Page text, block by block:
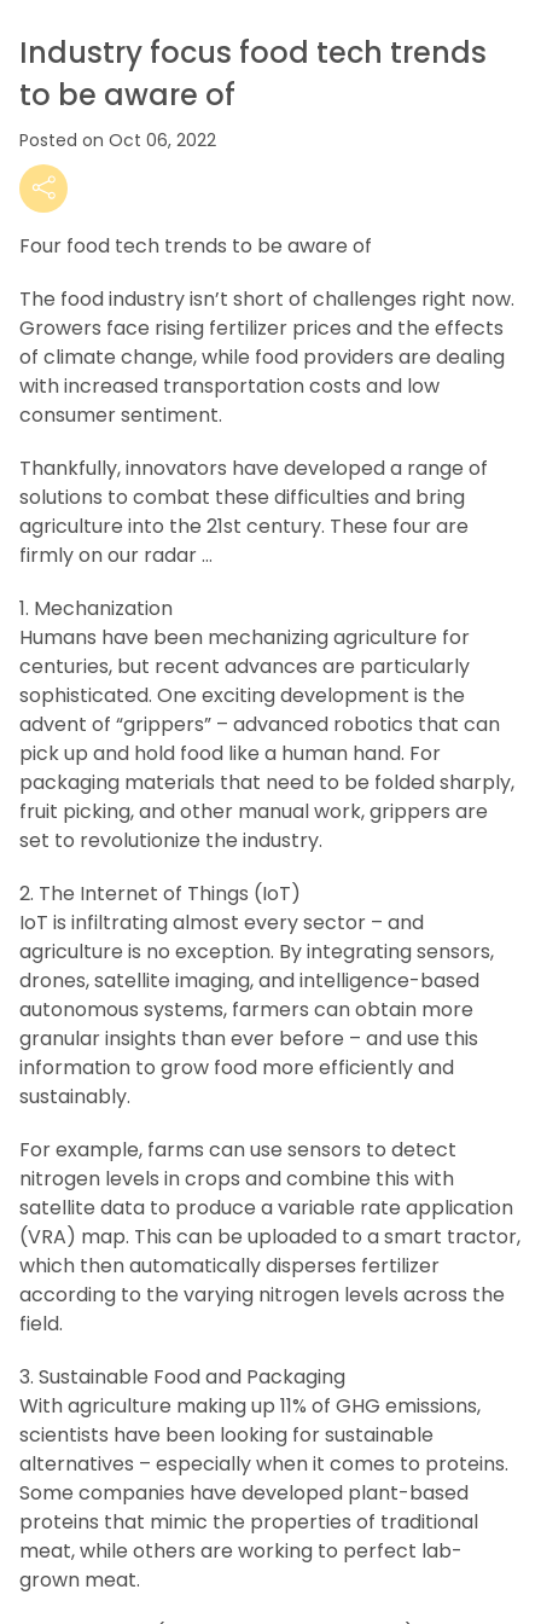
Industry focus food tech trends
to be aware of
Posted on Oct 06, 2022
Four food tech trends to be aware of
The food industry isn’t short of challenges right now.
Growers face rising fertilizer prices and the effects
of climate change, while food providers are dealing
with increased transportation costs and low
consumer sentiment.
Thankfully, innovators have developed a range of
solutions to combat these difficulties and bring
agriculture into the 21st century. These four are
firmly on our radar …
1. Mechanization
Humans have been mechanizing agriculture for
centuries, but recent advances are particularly
sophisticated. One exciting development is the
advent of “grippers” – advanced robotics that can
pick up and hold food like a human hand. For
packaging materials that need to be folded sharply,
fruit picking, and other manual work, grippers are
set to revolutionize the industry.
2. The Internet of Things (IoT)
IoT is infiltrating almost every sector – and
agriculture is no exception. By integrating sensors,
drones, satellite imaging, and intelligence-based
autonomous systems, farmers can obtain more
granular insights than ever before – and use this
information to grow food more efficiently and
sustainably.
For example, farms can use sensors to detect
nitrogen levels in crops and combine this with
satellite data to produce a variable rate application
(VRA) map. This can be uploaded to a smart tractor,
which then automatically disperses fertilizer
according to the varying nitrogen levels across the
field.
3. Sustainable Food and Packaging
With agriculture making up 11% of GHG emissions,
scientists have been looking for sustainable
alternatives – especially when it comes to proteins.
Some companies have developed plant-based
proteins that mimic the properties of traditional
meat, while others are working to perfect lab-
grown meat.